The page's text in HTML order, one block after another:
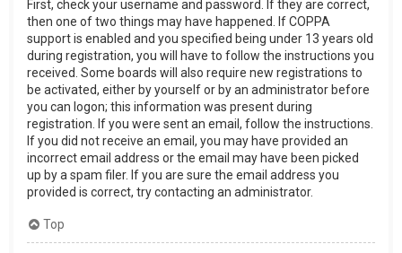
First, check your username and password. If they are correct,
then one of two things may have happened. If COPPA
support is enabled and you specified being under 13 years old
during registration, you will have to follow the instructions you
received. Some boards will also require new registrations to
be activated, either by yourself or by an administrator before
you can logon; this information was present during
registration. If you were sent an email, follow the instructions.
If you did not receive an email, you may have provided an
incorrect email address or the email may have been picked
up by a spam filer. If you are sure the email address you
provided is correct, try contacting an administrator.
Top